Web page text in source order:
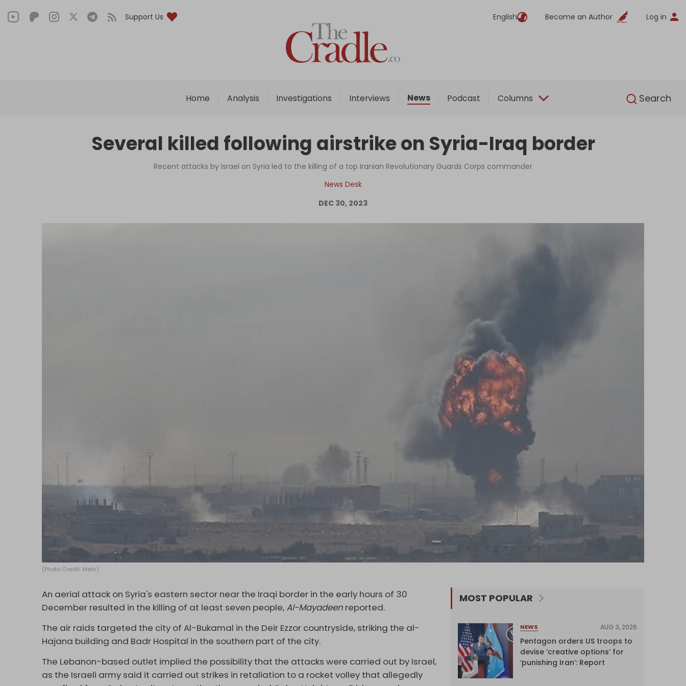
Support Us English Become an Author Log in
Home Analysis Investigations Interviews News Podcast Columns Search
English
Home
Analysis
Interviews
Podcast
Columns
Support Us
Become an Author
Several killed following airstrike on Syria-Iraq border
Recent attacks by Israel on Syria led to the killing of a top Iranian Revolutionary Guards Corps commander
News Desk
DEC 30, 2023
(Photo Credit: Mehr)
An aerial attack on Syria's eastern sector near the Iraqi border in the early hours of 30
December resulted in the killing of at least seven people, Al-Mayadeen reported.
The air raids targeted the city of Al-Bukamal in the Deir Ezzor countryside, striking the al-
Hajana building and Badr Hospital in the southern part of the city.
The Lebanon-based outlet implied the possibility that the attacks were carried out by Israel,
as the Israeli army said it carried out strikes in retaliation to a rocket volley that allegedly
MOST POPULAR
NEWS AUG 3, 2026
Pentagon orders US troops to
devise ‘creative options’ for
‘punishing Iran’: Report